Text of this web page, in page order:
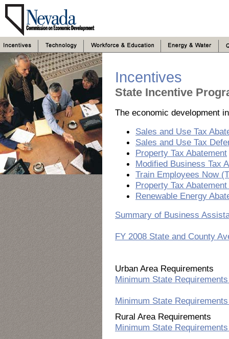
Incentives
State Incentive
The economic development
Sales and Use Tax
Sales and Use Tax
Property Tax Abatement
Modified Business Tax
Train Employees Now
Property Tax
Renewable Energy
Summary of Business
FY 2008 State and County
Urban Area Requirements
Minimum State
Minimum State
Rural Area Requirements
Minimum State